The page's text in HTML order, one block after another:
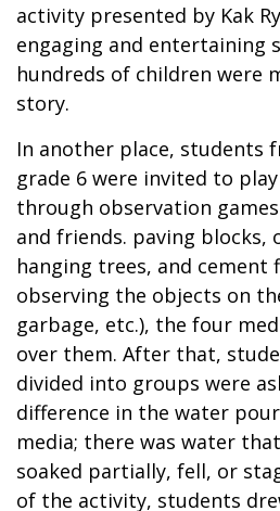
activity presented by Kak
engaging and entertaining
hundreds of children were
story.
In another place, students
grade 6 were invited to
through observation
and friends. paving blocks,
hanging trees, and
observing the objects on
garbage, etc.), the four
over them. After that,
divided into groups were
difference in the water
media; there was water
soaked partially, fell, or
of the activity, students